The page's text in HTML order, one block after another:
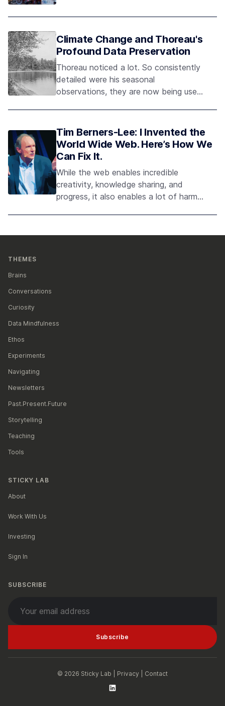
and the eager narration of an expert
stacked high, the smell of aging ink and
paper, and a sage
Climate Change and Thoreau's
Profound Data Preservation
Thoreau noticed a lot. So consistently
detailed were his seasonal
observations, they are now being used
— a remarkable testament to the
power and persuasiveness of data
rigorously collected and preserved.
Tim Berners-Lee: I Invented the
World Wide Web. Here’s How We
Can Fix It.
While the web enables incredible
creativity, knowledge sharing, and
progress, it also enables a lot of harm.
abused - and protect our information
THEMES
Brains
Conversations
Curiosity
Data Mindfulness
Ethos
Experiments
Navigating
Newsletters
Past.Present.Future
Storytelling
Teaching
Tools
STICKY LAB
About
Work With Us
Investing
Sign In
SUBSCRIBE
Subscribe
© 2026 Sticky Lab | Privacy Contact